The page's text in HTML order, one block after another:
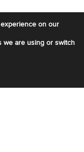
on our
we are using or switch
Cookie Banner